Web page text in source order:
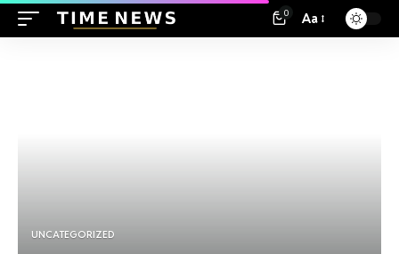
0 Aa
UNCATEGORIZED